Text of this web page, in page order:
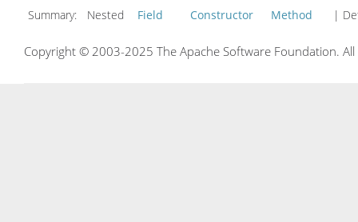
Summary:
Nested Field Constructor Method |
Copyright © 2003-2025 The Apache Software Foundation.